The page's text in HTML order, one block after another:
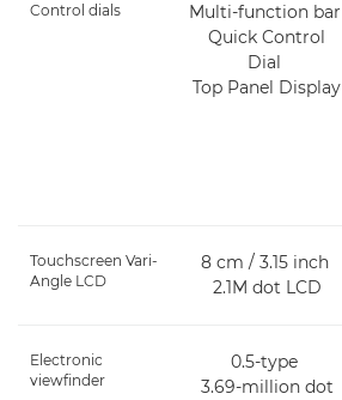
Control dials
Multi-function bar
Quick Control
Dial
Top Panel Display
Touchscreen Vari-
Angle LCD
8 cm / 3.15 inch
2.1M dot LCD
Electronic
viewfinder
0.5-type
3.69-million dot